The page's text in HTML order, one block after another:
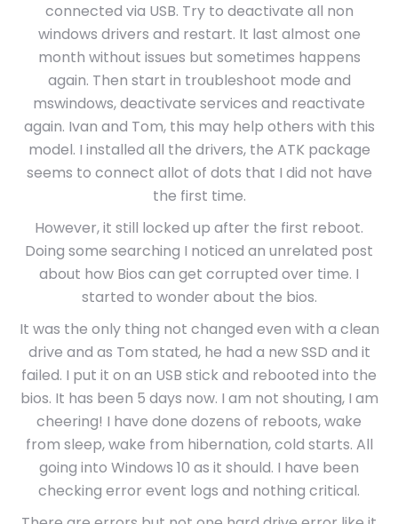
connected via USB. Try to deactivate all non
windows drivers and restart. It last almost one
month without issues but sometimes happens
again. Then start in troubleshoot mode and
mswindows, deactivate services and reactivate
again. Ivan and Tom, this may help others with this
model. I installed all the drivers, the ATK package
seems to connect allot of dots that I did not have
the first time.
However, it still locked up after the first reboot.
Doing some searching I noticed an unrelated post
about how Bios can get corrupted over time. I
started to wonder about the bios.
It was the only thing not changed even with a clean
drive and as Tom stated, he had a new SSD and it
failed. I put it on an USB stick and rebooted into the
bios. It has been 5 days now. I am not shouting, I am
cheering! I have done dozens of reboots, wake
from sleep, wake from hibernation, cold starts. All
going into Windows 10 as it should. I have been
checking error event logs and nothing critical.